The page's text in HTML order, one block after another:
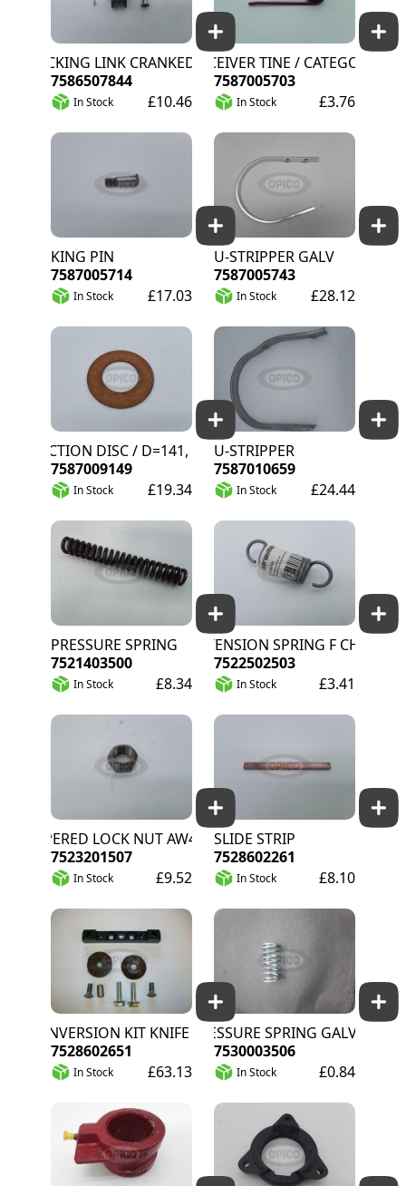
LOCKING LINK CRANKED
7586507844
In Stock £10.46
RECEIVER TINE / CATEGORY C
7587005703
In Stock £3.76
KING PIN
7587005714
In Stock £17.03
U-STRIPPER GALV
7587005743
In Stock £28.12
FRICTION DISC / D=141, D=77
7587009149
In Stock £19.34
U-STRIPPER
7587010659
In Stock £24.44
PRESSURE SPRING
7521403500
In Stock £8.34
EXTENSION SPRING F CHAIN
7522502503
In Stock £3.41
TAPERED LOCK NUT AW41
7523201507
In Stock £9.52
SLIDE STRIP
7528602261
In Stock £8.10
CONVERSION KIT KNIFE FASTENING HQ
7528602651
In Stock £63.13
PRESSURE SPRING GALV
7530003506
In Stock £0.84